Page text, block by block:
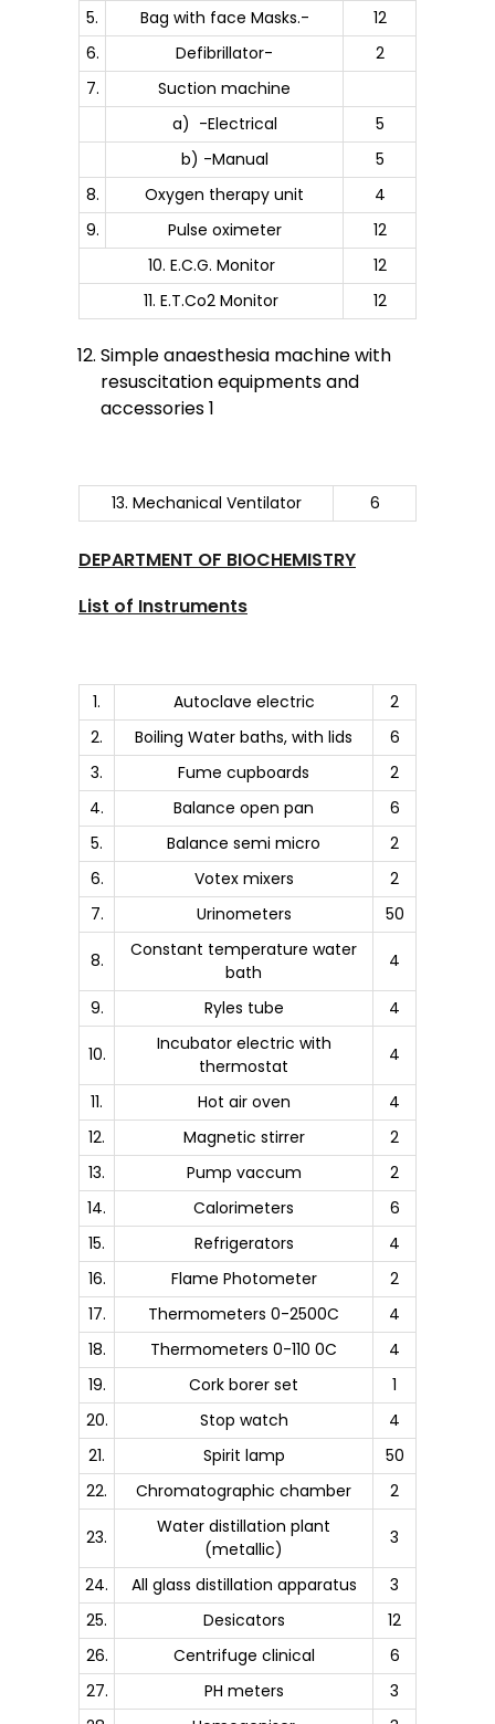
5. Bag with face Masks.-
12
6.
Defibrillator-
2
7.
Suction machine
a) -Electrical
5
b) -Manual
5
8.
Oxygen therapy unit
4
9.
Pulse oximeter
12
10. E.C.G. Monitor
12
11. E.T.Co2 Monitor
12
Simple anaesthesia machine with
resuscitation equipments and
accessories 1
13. Mechanical Ventilator 6
DEPARTMENT OF BIOCHEMISTRY
List of Instruments
1. Autoclave electric
2
2.
Boiling Water baths, with lids
6
3.
Fume cupboards
2
4.
Balance open pan
6
5.
Balance semi micro
2
6.
Votex mixers
2
7.
Urinometers 50
8.
Constant temperature water
bath
4
9. Ryles tube 4
10.
Incubator electric with
thermostat
4
11. Hot air oven
4
12.
Magnetic stirrer
2
13.
Pump vaccum
2
14.
Calorimeters
6
15.
Refrigerators
4
16.
Flame Photometer
2
17.
Thermometers 0-2500C
4
18.
Thermometers 0-110 0C
4
19.
Cork borer set
1
20.
Stop watch
4
21.
Spirit lamp
50
22.
Chromatographic chamber 2
23.
Water distillation plant
(metallic)
3
24. All glass distillation apparatus
3
25.
Desicators
12
26.
Centrifuge clinical
6
27.
PH meters
3